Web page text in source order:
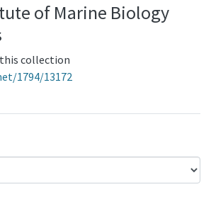
of Marine Biology
collection
1794/13172